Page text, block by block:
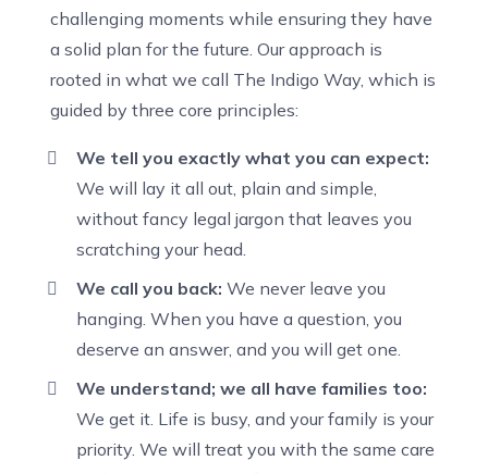
challenging moments while ensuring they have
a solid plan for the future. Our approach is
rooted in what we call The Indigo Way, which is
guided by three core principles:
We tell you exactly what you can expect:
We will lay it all out, plain and simple,
without fancy legal jargon that leaves you
scratching your head.
We call you back: We never leave you
hanging. When you have a question, you
deserve an answer, and you will get one.
We understand; we all have families too:
We get it. Life is busy, and your family is your
priority. We will treat you with the same care